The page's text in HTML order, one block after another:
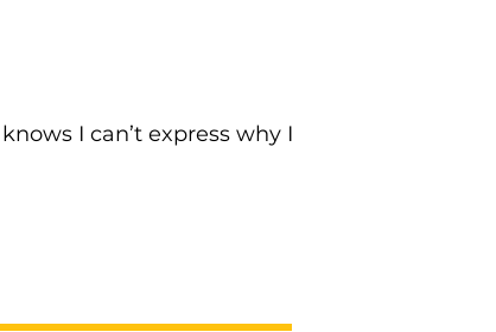
I can’t express why I